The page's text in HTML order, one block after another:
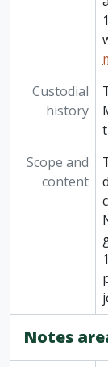
Custodial
history
Scope and
content
Notes